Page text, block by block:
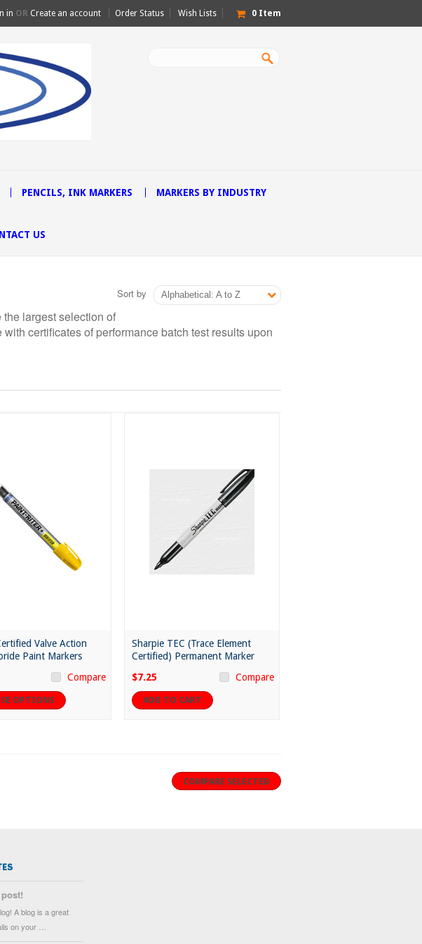
in OR Create an account Order Status Wish Lists 0 Item
PENCILS, INK MARKERS MARKERS BY INDUSTRY
US
Sort by Alphabetical: A to Z
largest selection of
certificates of performance batch test results upon
Valve Action
Paint Markers
Compare
OPTIONS
Sharpie TEC (Trace Element
Certified) Permanent Marker
$7.25
Compare
ADD TO CART
A blog is a great
on your …